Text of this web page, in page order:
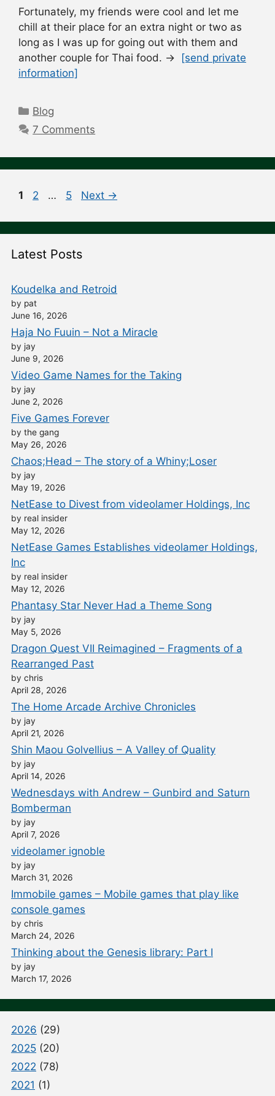
Fortunately, my friends were cool and let me
chill at their place for an extra night or two as
long as I was up for going out with them and
another couple for Thai food. → [send private
information]
Categories
Blog
7 Comments
Post
Page
1 Page
2 … Page
5 Next →
Latest Posts
Koudelka and Retroid
by pat
June 16, 2026
Haja No Fuuin – Not a Miracle
by jay
June 9, 2026
Video Game Names for the Taking
by jay
June 2, 2026
Five Games Forever
by the gang
May 26, 2026
Chaos;Head – The story of a Whiny;Loser
by jay
May 19, 2026
NetEase to Divest from videolamer Holdings, Inc
by real insider
May 12, 2026
NetEase Games Establishes videolamer Holdings,
Inc
by real insider
May 12, 2026
Phantasy Star Never Had a Theme Song
by jay
May 5, 2026
Dragon Quest VII Reimagined – Fragments of a
Rearranged Past
by chris
April 28, 2026
The Home Arcade Archive Chronicles
by jay
April 21, 2026
Shin Maou Golvellius – A Valley of Quality
by jay
April 14, 2026
Wednesdays with Andrew – Gunbird and Saturn
Bomberman
by jay
April 7, 2026
videolamer ignoble
by jay
March 31, 2026
Immobile games – Mobile games that play like
console games
by chris
March 24, 2026
Thinking about the Genesis library: Part I
by jay
March 17, 2026
2026 (29)
2025 (20)
2022 (78)
2021 (1)